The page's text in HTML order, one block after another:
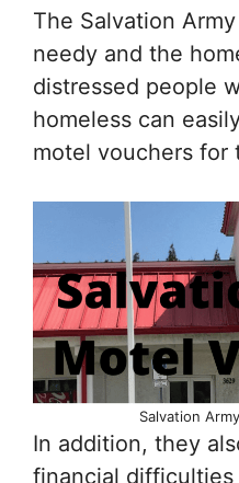
The Salvation
needy and the
distressed people
homeless can
motel vouchers for
Salvation
In addition, they
financial